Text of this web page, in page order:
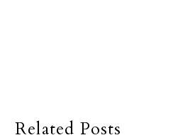
Related Posts